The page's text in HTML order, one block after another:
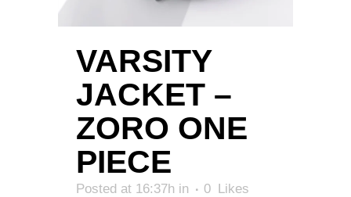
VARSITY
JACKET –
ZORO ONE
PIECE
Posted at 16:37h in 0 Likes